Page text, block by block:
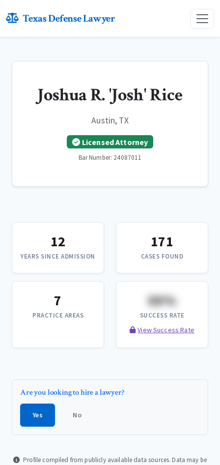
Texas Defense Lawyer
Joshua R. 'Josh' Rice
Austin, TX
Licensed Attorney
Bar Number: 24087011
12
YEARS SINCE ADMISSION
171
CASES FOUND
7
PRACTICE AREAS
XX%
SUCCESS RATE
View Success Rate
Are you looking to hire a lawyer?
Yes No
Profile compiled from publicly available data sources. Data may be